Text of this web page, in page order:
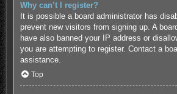
Why can’t I register?
It is possible a board administrator has
prevent new visitors from signing up. A
have also banned your IP address or
you are attempting to register. Contact a
assistance.
Top